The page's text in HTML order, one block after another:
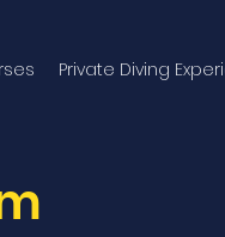
Private Diving